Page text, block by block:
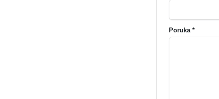
Poruka *